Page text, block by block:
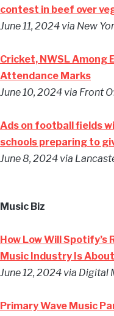
contest in beef over
June 11, 2024 via New
Cricket, NWSL Among
Attendance Marks
June 10, 2024 via Front
Ads on football fields
schools preparing to
June 8, 2024 via
Music Biz
How Low Will
Music Industry Is
June 12, 2024 via Digital
Primary Wave Music